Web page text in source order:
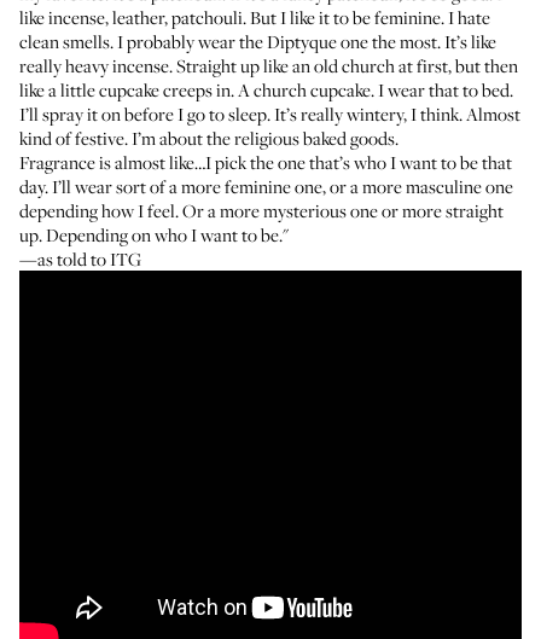
like incense, leather, patchouli. But I like it to be feminine. I hate
clean smells. I probably wear the Diptyque one the most. It’s like
really heavy incense. Straight up like an old church at first, but then
like a little cupcake creeps in. A church cupcake. I wear that to bed.
I’ll spray it on before I go to sleep. It’s really wintery, I think. Almost
kind of festive. I’m about the religious baked goods.
Fragrance is almost like…I pick the one that’s who I want to be that
day. I’ll wear sort of a more feminine one, or a more masculine one
depending how I feel. Or a more mysterious one or more straight
up. Depending on who I want to be."
—as told to ITG